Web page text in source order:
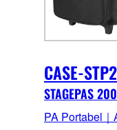
CASE-
STAGEPAS 200
PA Portabel